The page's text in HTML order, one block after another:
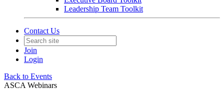
Leadership Team Toolkit
Contact Us
Join
Login
Back to Events
ASCA Webinars